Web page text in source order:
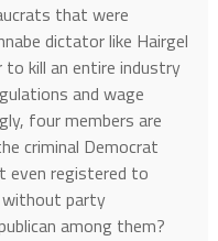
that were
dictator like Hairgel
kill an entire industry
and wage
four members are
criminal Democrat
even registered to
party
among them?